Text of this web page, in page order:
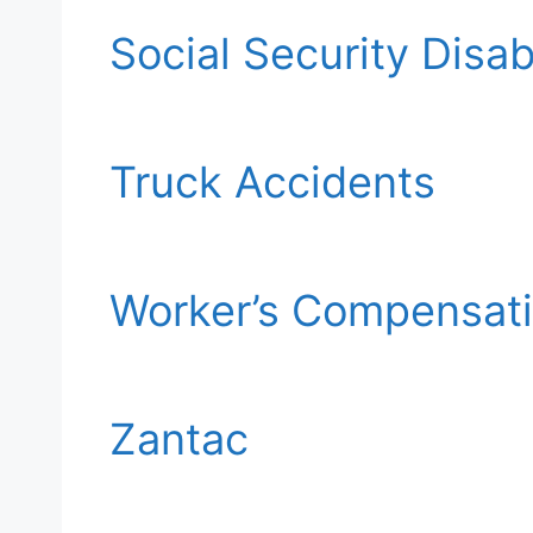
Social Security
Truck Accidents
Worker’s
Zantac